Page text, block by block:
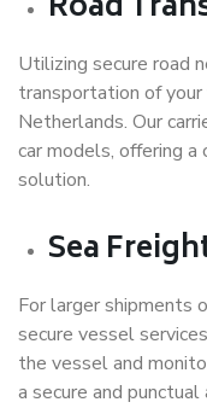
Utilizing secure road
transportation of
Netherlands. Our
car models, offering
solution.
Sea
For larger shipments
secure vessel
the vessel and
a secure and